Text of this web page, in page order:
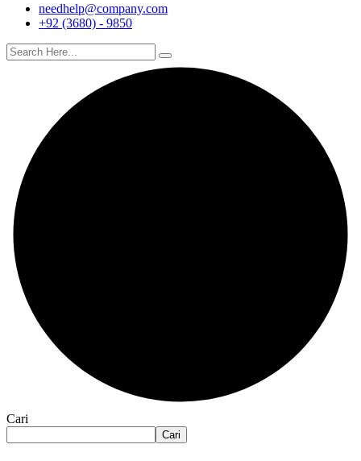
needhelp@company.com
+92 (3680) - 9850
Cari
Cari